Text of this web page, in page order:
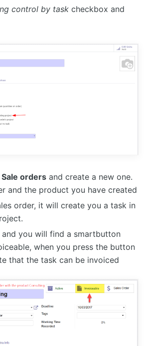
control by task checkbox and
Sale orders and create a new one.
and the product you have created
order, it will create you a task in
you will find a smartbutton
when you press the button
that the task can be invoiced